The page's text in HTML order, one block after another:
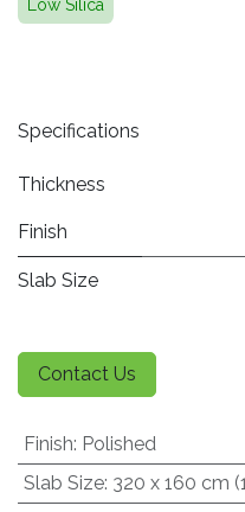
Low Silica
Specifications
Thickness
Finish
Slab Size
Contact Us
Finish: Polished
Slab Size: 320 x 160 cm